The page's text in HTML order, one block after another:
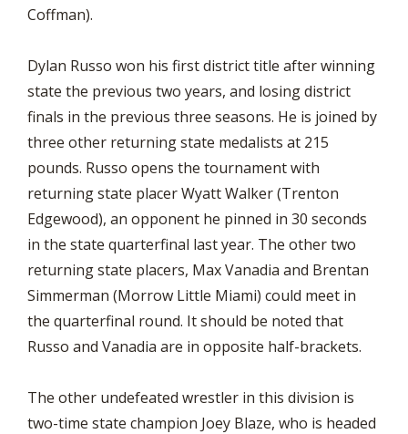
Coffman).
Dylan Russo won his first district title after winning
state the previous two years, and losing district
finals in the previous three seasons. He is joined by
three other returning state medalists at 215
pounds. Russo opens the tournament with
returning state placer Wyatt Walker (Trenton
Edgewood), an opponent he pinned in 30 seconds
in the state quarterfinal last year. The other two
returning state placers, Max Vanadia and Brentan
Simmerman (Morrow Little Miami) could meet in
the quarterfinal round. It should be noted that
Russo and Vanadia are in opposite half-brackets.
The other undefeated wrestler in this division is
two-time state champion Joey Blaze, who is headed